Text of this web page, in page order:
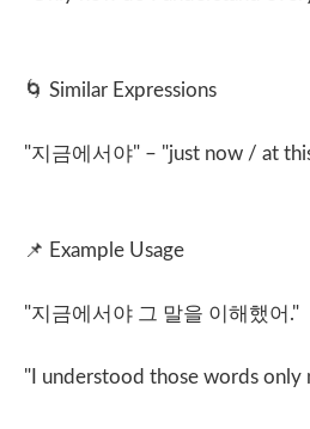
🌀 Similar Expressions
"지금에서야" – "just now / at
📌 Example Usage
"지금에서야 그 말을 이해했어 ."
"I understood those words only